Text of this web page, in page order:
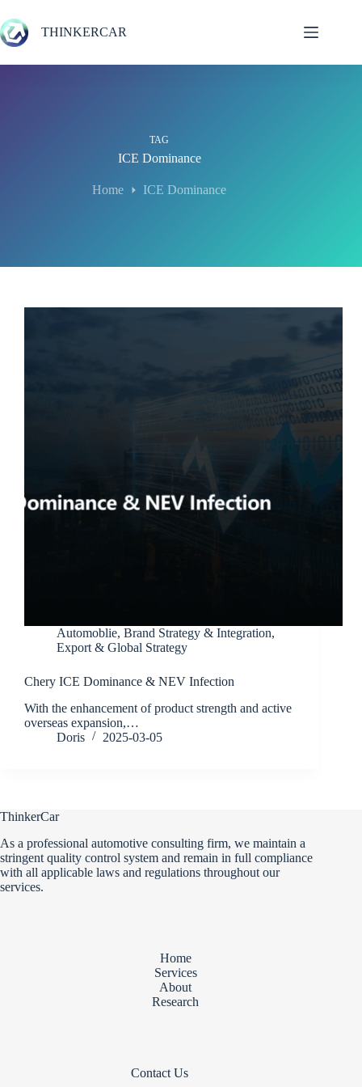
to
content
THINKERCAR
TAG
ICE Dominance
Home ICE Dominance
Automoblie, Brand Strategy & Integration,
Export & Global Strategy
Chery ICE Dominance & NEV Infection
With the enhancement of product strength and active
overseas expansion,…
Doris
2025-03-05
ThinkerCar
As a professional automotive consulting firm, we maintain a
stringent quality control system and remain in full compliance
with all applicable laws and regulations throughout our
services.
Home
Services
About
Research
Contact Us